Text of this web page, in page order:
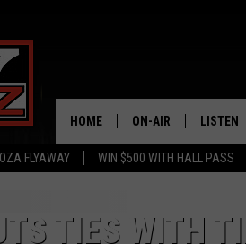
FLYAWAY WIN $500 WITH HALL PASS
HOME ON-AIR LISTEN
LISTEN
TIES WITH